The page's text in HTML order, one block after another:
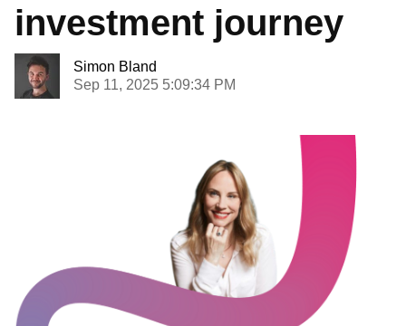
investment journey
Simon Bland
Sep 11, 2025 5:09:34 PM